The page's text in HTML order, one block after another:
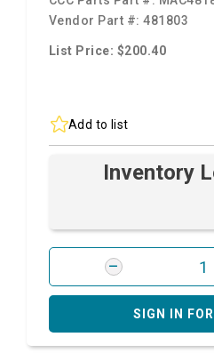
Vendor Part #:481803
List Price: $200.40
Add to list
Inventory
SIGN IN